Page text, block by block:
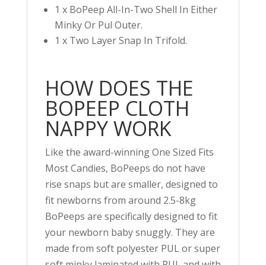
1 x BoPeep All-In-Two Shell In Either
Minky Or Pul Outer.
1 x Two Layer Snap In Trifold.
HOW DOES THE
BOPEEP CLOTH
NAPPY WORK
Like the award-winning One Sized Fits
Most Candies, BoPeeps do not have
rise snaps but are smaller, designed to
fit newborns from around 2.5-8kg
BoPeeps are specifically designed to fit
your newborn baby snuggly. They are
made from soft polyester PUL or super